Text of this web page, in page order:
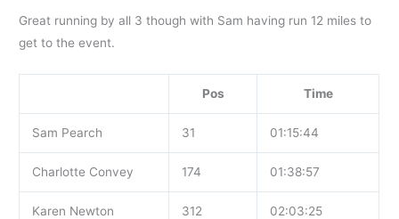
Great running by all 3 though with Sam having run 12 miles to
get to the event.
Pos Time
Sam Pearch 31 01:15:44
Charlotte Convey 174 01:38:57
Karen Newton 312 02:03:25